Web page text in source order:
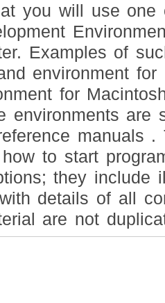
you will use one
Examples of
environment
for
environments are
manuals .
to start
they include
details of all
are not